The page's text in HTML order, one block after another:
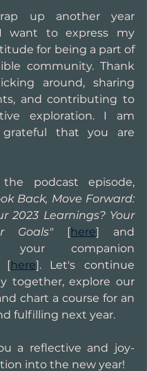
up another year
want to express my
for being a part of
community. Thank
around, sharing
and contributing to
exploration. I am
grateful that you are
podcast episode,
Back, Move Forward:
2023 Learnings? Your
Goals"
[here] and
your companion
[here]. Let's continue
together, explore our
chart a course for an
fulfilling next year.
a reflective and joy-
into the new year!